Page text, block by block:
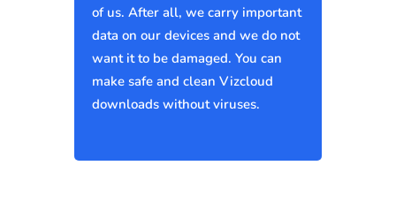
of us. After all, we carry important
data on our devices and we do not
want it to be damaged. You can
make safe and clean Vizcloud
downloads without viruses.